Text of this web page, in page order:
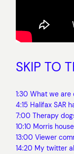
SKIP TO
1:30 What we
4:15 Halifax SAR
7:00 Therapy
10:10 Morris
13:00 Viewer
14:20 My twitter